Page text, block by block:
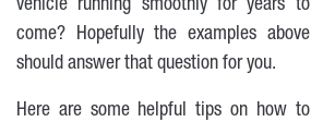
vehicle running smoothly for years to
come? Hopefully the examples above
should answer that question for you.
Here are some helpful tips on how to